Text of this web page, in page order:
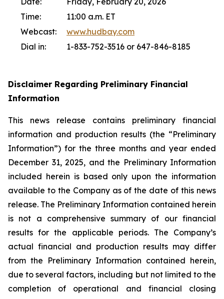
Time:
11:00 a.m. ET
Webcast:
www.hudbay.com
Dial in:
1-833-752-3516 or 647-846-8185
Disclaimer Regarding Preliminary Financial
Information
This news release contains preliminary financial
information and production results (the “Preliminary
Information”) for the three months and year ended
December 31, 2025, and the Preliminary Information
included herein is based only upon the information
available to the Company as of the date of this news
release. The Preliminary Information contained herein
is not a comprehensive summary of our financial
results for the applicable periods. The Company’s
actual financial and production results may differ
from the Preliminary Information contained herein,
due to several factors, including but not limited to the
completion of operational and financial closing